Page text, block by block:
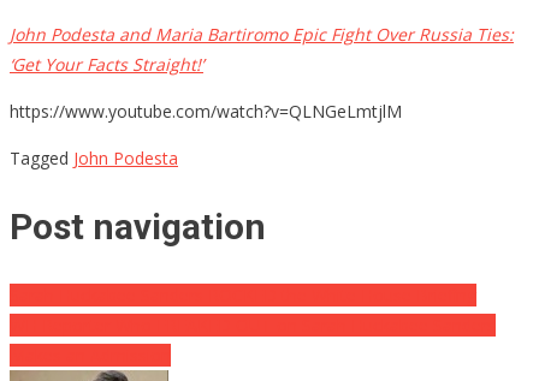
John Podesta and Maria Bartiromo Epic Fight Over Russia Ties:
‘Get Your Facts Straight!’
https://www.youtube.com/watch?v=QLNGeLmtjlM
Tagged John Podesta
Post navigation